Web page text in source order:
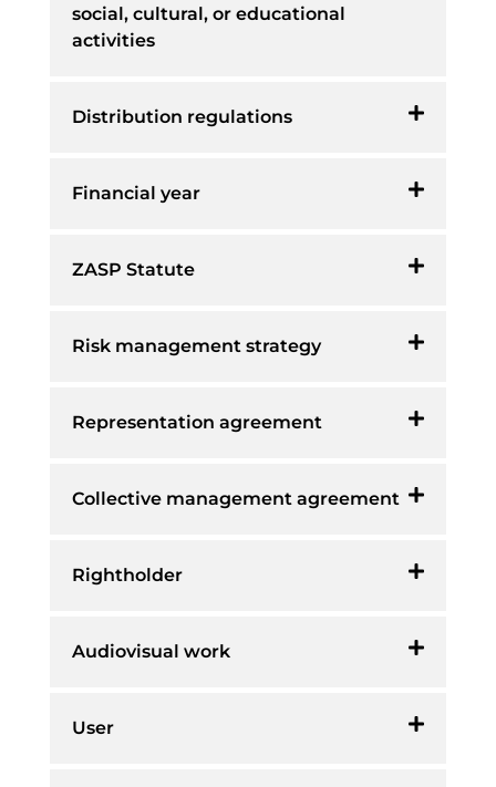
social, cultural, or educational
activities
Distribution regulations
Financial year
ZASP Statute
Risk management strategy
Representation agreement
Collective management agreement
Rightholder
Audiovisual work
User